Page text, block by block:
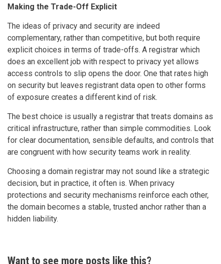
Making the Trade-Off Explicit
The ideas of privacy and security are indeed
complementary, rather than competitive, but both require
explicit choices in terms of trade-offs. A registrar which
does an excellent job with respect to privacy yet allows
access controls to slip opens the door. One that rates high
on security but leaves registrant data open to other forms
of exposure creates a different kind of risk.
The best choice is usually a registrar that treats domains as
critical infrastructure, rather than simple commodities. Look
for clear documentation, sensible defaults, and controls that
are congruent with how security teams work in reality.
Choosing a domain registrar may not sound like a strategic
decision, but in practice, it often is. When privacy
protections and security mechanisms reinforce each other,
the domain becomes a stable, trusted anchor rather than a
hidden liability.
Want to see more posts like this?